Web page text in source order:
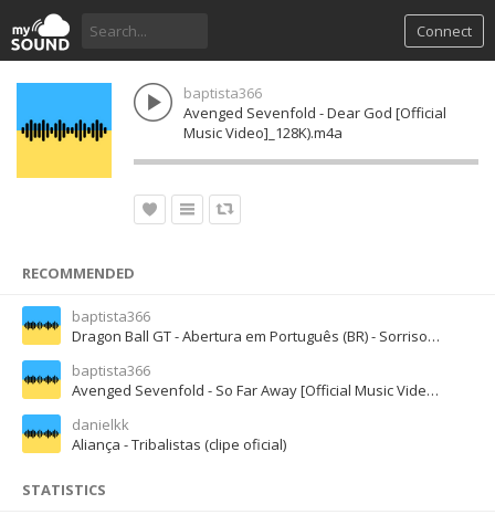
Connect
baptista366
Avenged Sevenfold - Dear God [Official
Music Video]_128K).m4a
RECOMMENDED
baptista366
Dragon Ball GT - Abertura em Português (BR) - Sorriso Resplandecente (Full Version)_128K).m4a
baptista366
Avenged Sevenfold - So Far Away [Official Music Video]_70K).mp3
danielkk
Aliança - Tribalistas (clipe oficial)
STATISTICS